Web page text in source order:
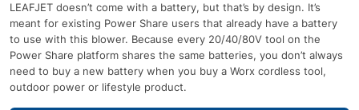
LEAFJET doesn’t come with a battery, but that’s by design. It’s
meant for existing Power Share users that already have a battery
to use with this blower. Because every 20/40/80V tool on the
Power Share platform shares the same batteries, you don’t always
need to buy a new battery when you buy a Worx cordless tool,
outdoor power or lifestyle product.